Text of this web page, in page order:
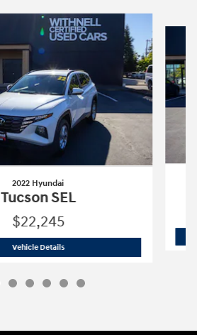
2022 Hyundai
Tucson SEL
$22,245
Vehicle Details2022 Hyundai